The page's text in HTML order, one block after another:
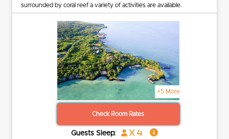
surrounded by coral reef a variety of activities are available.
+5 More
Check Room Rates
Guests Sleep: x 4